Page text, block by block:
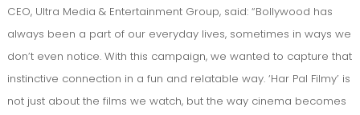
CEO, Ultra Media & Entertainment Group, said: “Bollywood has
always been a part of our everyday lives, sometimes in ways we
don’t even notice. With this campaign, we wanted to capture that
instinctive connection in a fun and relatable way. ‘Har Pal Filmy’ is
not just about the films we watch, but the way cinema becomes